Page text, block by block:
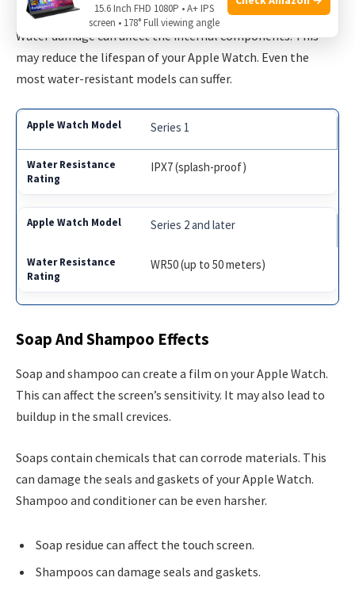
Water damage can affect the internal components. This
may reduce the lifespan of your Apple Watch. Even the
most water-resistant models can suffer.
Series 1
IPX7 (splash-proof)
Series 2 and later
WR50 (up to 50 meters)
Soap And Shampoo Effects
Soap and shampoo can create a film on your Apple Watch.
This can affect the screen’s sensitivity. It may also lead to
buildup in the small crevices.
Soaps contain chemicals that can corrode materials. This
can damage the seals and gaskets of your Apple Watch.
Shampoo and conditioner can be even harsher.
Soap residue can affect the touch screen.
Shampoos can damage seals and gaskets.
15.6 Inch FHD 1080P • A+ IPS
screen • 178° Full viewing angle